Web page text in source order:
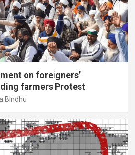
on foreigners’
farmers Protest
Bindhu